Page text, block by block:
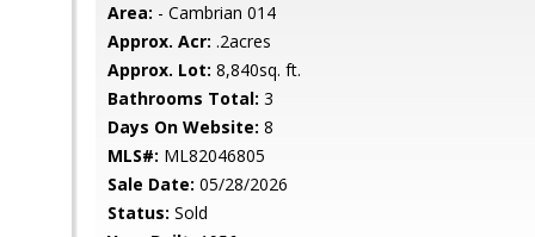
Area: - Cambrian 014
Approx. Acr: .2acres
Approx. Lot: 8,840sq. ft.
Bathrooms Total: 3
Days On Website: 8
MLS#: ML82046805
Sale Date: 05/28/2026
Status: Sold